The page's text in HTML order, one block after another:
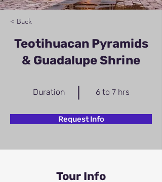
< Back
Teotihuacan Pyramids
& Guadalupe Shrine
Duration 6 to 7 hrs
Request Info
Tour Info